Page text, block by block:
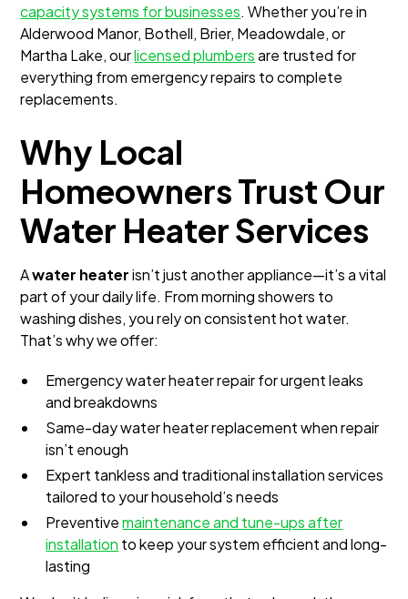
capacity systems for businesses. Whether you’re in
Alderwood Manor, Bothell, Brier, Meadowdale, or
Martha Lake, ourlicensed plumbersare trusted for
everything from emergency repairs to complete
replacements.
Why Local
Homeowners Trust Our
Water Heater Services
Awater heaterisn’t just another appliance—it’s a vital
part of your daily life. From morning showers to
washing dishes, you rely on consistent hot water.
That’s why we offer:
Emergency water heater repair for urgent leaks
and breakdowns
Same-day water heater replacement when repair
isn’t enough
Expert tankless and traditional installation services
tailored to your household’s needs
Preventivemaintenance and tune-ups after
installation to keep your system efficient and long-
lasting